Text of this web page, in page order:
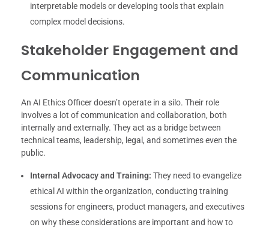
interpretable models or developing tools that explain
complex model decisions.
Stakeholder Engagement and
Communication
An AI Ethics Officer doesn’t operate in a silo. Their role
involves a lot of communication and collaboration, both
internally and externally. They act as a bridge between
technical teams, leadership, legal, and sometimes even the
public.
Internal Advocacy and Training: They need to evangelize
ethical AI within the organization, conducting training
sessions for engineers, product managers, and executives
on why these considerations are important and how to